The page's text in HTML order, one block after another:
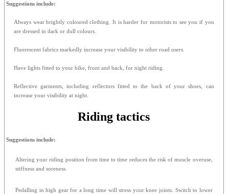
Suggestions include:
Always wear brightly coloured clothing. It is harder for motorists to see you if you
are dressed in dark or dull colours.
Fluorescent fabrics markedly increase your visibility to other road users.
Have lights fitted to your bike, front and back, for night riding.
Reflective garments, including reflectors fitted to the back of your shoes, can
increase your visibility at night.
Riding tactics
Suggestions include:
Altering your riding position from time to time reduces the risk of muscle overuse,
stiffness and soreness.
Pedalling in high gear for a long time will stress your knee joints. Switch to lower